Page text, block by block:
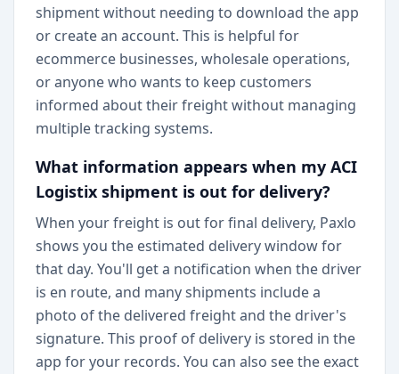
shipment without needing to download the app
or create an account. This is helpful for
ecommerce businesses, wholesale operations,
or anyone who wants to keep customers
informed about their freight without managing
multiple tracking systems.
What information appears when my ACI
Logistix shipment is out for delivery?
When your freight is out for final delivery, Paxlo
shows you the estimated delivery window for
that day. You'll get a notification when the driver
is en route, and many shipments include a
photo of the delivered freight and the driver's
signature. This proof of delivery is stored in the
app for your records. You can also see the exact